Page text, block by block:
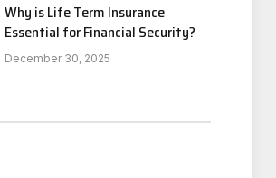
Why is Life Term Insurance
Essential for Financial Security?
December 30, 2025